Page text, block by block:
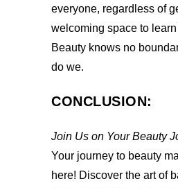
everyone, regardless of
welcoming space to
Beauty knows no
do we.
CONCLUSION:
Join Us on Your Beauty
Your journey to beauty
here! Discover the art of